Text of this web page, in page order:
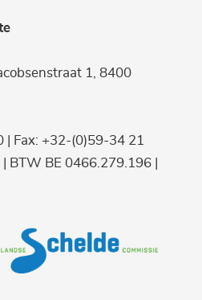
1, 8400
Fax: +32-(0)59-34 21
| BTW BE 0466.279.196 |